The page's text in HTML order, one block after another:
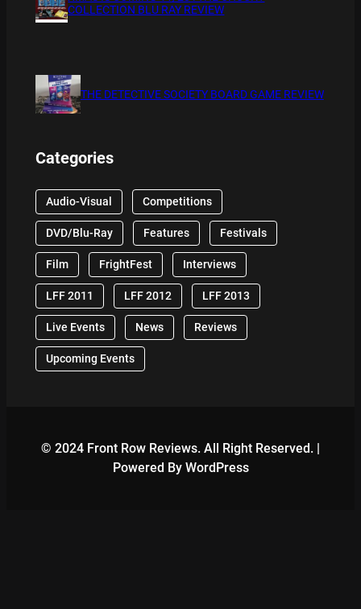
COLLECTION BLU RAY REVIEW
THE DETECTIVE SOCIETY BOARD GAME REVIEW
Categories
Audio-Visual Competitions
DVD/Blu-Ray Features Festivals
Film FrightFest Interviews
LFF 2011 LFF 2012 LFF 2013
Live Events News Reviews
Upcoming Events
© 2024 Front Row Reviews. All Right Reserved. |
Powered By WordPress